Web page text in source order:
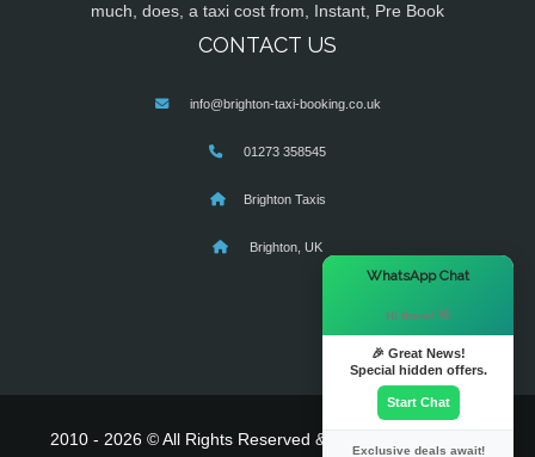
much, does, a taxi cost from, Instant, Pre Book
CONTACT US
info@brighton-taxi-booking.co.uk
01273 358545
Brighton Taxis
Brighton, UK
2010 - 2026 © All Rights Reserved & Powered By
WhatsApp Chat
Hi there! 👋
🎉 Great News!
Special hidden offers.
Start Chat
Exclusive deals await!